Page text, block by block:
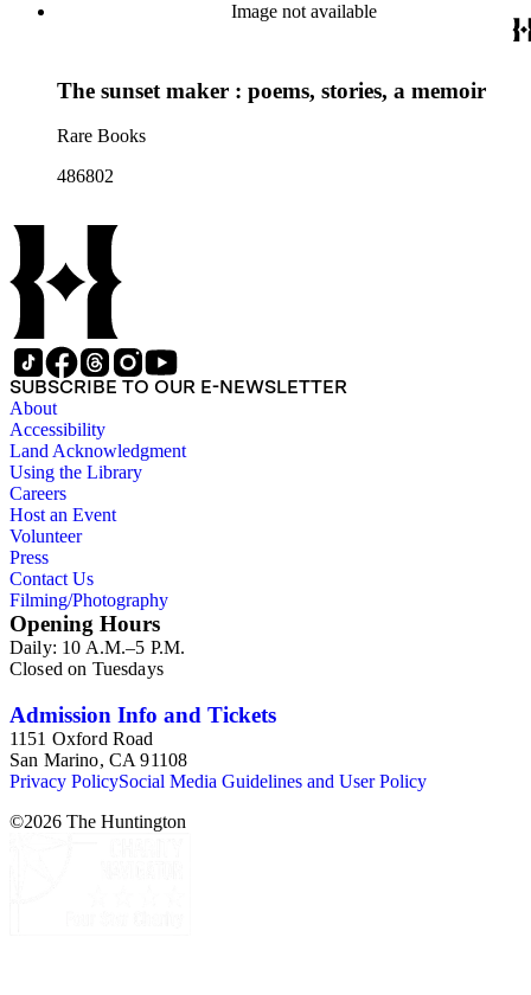
Image not available
The sunset maker : poems, stories, a memoir
Rare Books
486802
SUBSCRIBE TO OUR E-NEWSLETTER
About
Accessibility
Land Acknowledgment
Using the Library
Careers
Host an Event
Volunteer
Press
Contact Us
Filming/Photography
Opening Hours
Daily: 10 A.M.–5 P.M.
Closed on Tuesdays
Admission Info and Tickets
1151 Oxford Road
San Marino, CA 91108
Privacy PolicySocial Media Guidelines and User Policy
©2026 The Huntington